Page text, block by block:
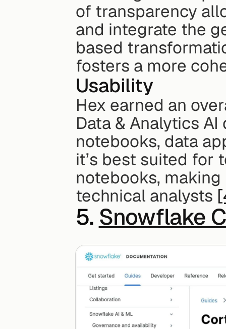
of transparency
and integrate the
based
fosters a more
Usability
Hex earned an
Data & Analytics
notebooks, data
it’s best suited for
notebooks,
technical analysts
5. Snowflake